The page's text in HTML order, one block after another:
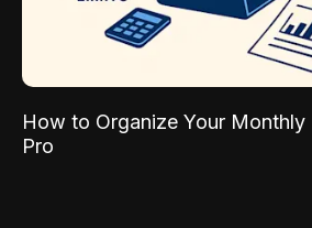
How to Organize Your Monthly
Pro